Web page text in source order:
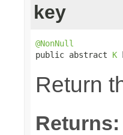
key
@NonNull
public abstract K
Return
Returns: